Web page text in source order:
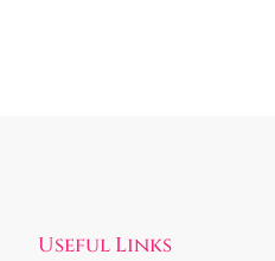
Useful Links